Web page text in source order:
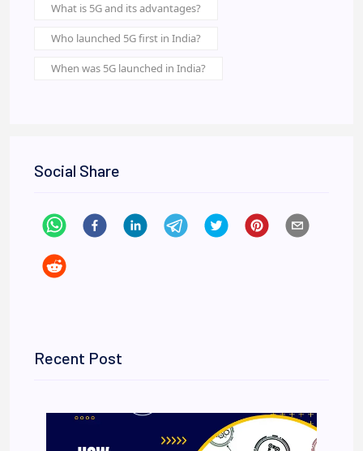
What is 5G and its advantages?
Who launched 5G first in India?
When was 5G launched in India?
Social Share
Recent Post